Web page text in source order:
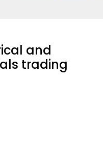
and
trading